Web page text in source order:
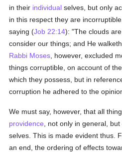
in their individual selves, but only
in this respect they are
saying (Job 22:14): "The clouds
consider our things; and He
Rabbi Moses , however, excluded
things corruptible, on account of
which they possess, but in
corruption he adhered to the
We must say, however, that all
providence , not only in general,
selves. This is made evident thus.
an end, the ordering of effects